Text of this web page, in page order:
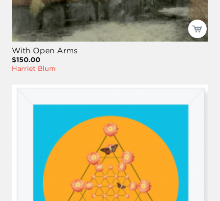
With Open Arms
$150.00
Harriet Blum